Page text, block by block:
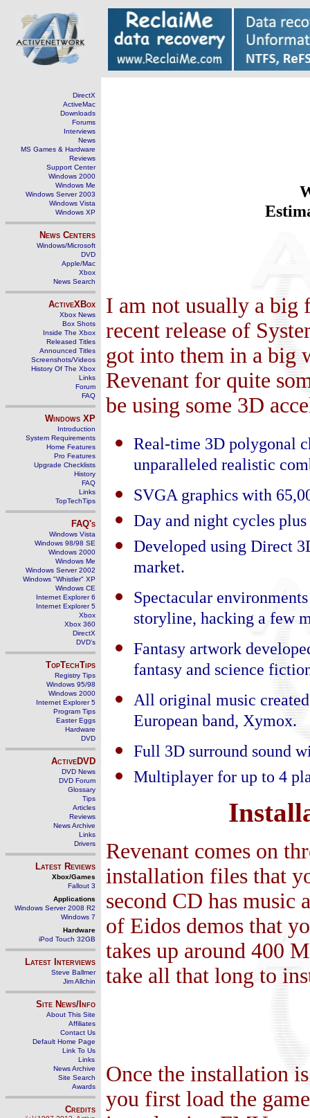
DirectX
ActiveMac
Downloads
Forums
Interviews
News
MS Games & Hardware
Reviews
Support Center
Windows 2000
Windows Me
Windows Server 2003
Windows Vista
Windows XP
News Centers
Windows/Microsoft
DVD
Apple/Mac
Xbox
News Search
ActiveXBox
Xbox News
Box Shots
Inside The Xbox
Released Titles
Announced Titles
Screenshots/Videos
History Of The Xbox
Links
Forum
FAQ
Windows XP
Introduction
System Requirements
Home Features
Pro Features
Upgrade Checklists
History
FAQ
Links
TopTechTips
FAQ's
Windows Vista
Windows 98/98 SE
Windows 2000
Windows Me
Windows Server 2002
Windows "Whistler" XP
Windows CE
Internet Explorer 6
Internet Explorer 5
Xbox
Xbox 360
DirectX
DVD's
TopTechTips
Registry Tips
Windows 95/98
Windows 2000
Internet Explorer 5
Program Tips
Easter Eggs
Hardware
DVD
ActiveDVD
DVD News
DVD Forum
Glossary
Tips
Articles
Reviews
News Archive
Links
Drivers
Latest Reviews
Xbox/Games
Fallout 3
Applications
Windows Server 2008 R2
Windows 7
Hardware
iPod Touch 32GB
Latest Interviews
Steve Ballmer
Jim Allchin
Site News/Info
About This Site
Affiliates
Contact Us
Default Home Page
Link To Us
Links
News Archive
Site Search
Awards
Credits
I am not usually a big
recent release of
got into them in a big
Revenant for quite
be using some 3D
Real-time 3D polygonal
unparalleled realistic
SVGA graphics with
Day and night cycles
Developed using Direct
market.
Spectacular
storyline, hacking a few
Fantasy artwork
fantasy and science
All original music
European band, Xymox.
Full 3D surround sound
Multiplayer for up to 4
Revenant comes on
installation files that
second CD has
of Eidos demos that
takes up around 400
take all that long to
Once the installation
you first load the